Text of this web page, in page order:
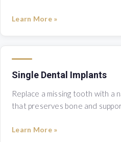
Learn More »
Single Dental Implants
Replace a missing tooth with a
that preserves bone and
Learn More »